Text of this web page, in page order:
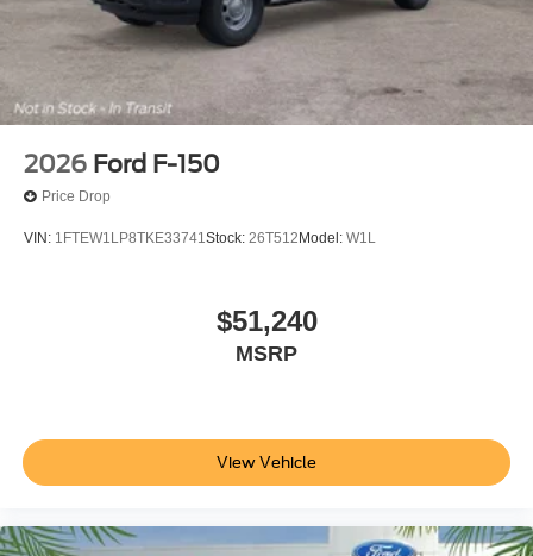
2026 Ford F-150
Price Drop
VIN: 1FTEW1LP8TKE33741Stock: 26T512 Model: W1L
$51,240
MSRP
View Vehicle